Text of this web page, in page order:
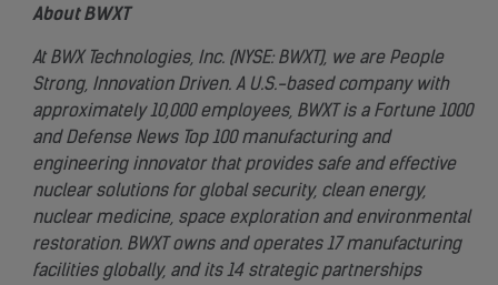
About BWXT
At BWX Technologies, Inc. (NYSE: BWXT), we are People
Strong, Innovation Driven. A U.S.-based company with
approximately 10,000 employees, BWXT is a Fortune 1000
and Defense News Top 100 manufacturing and
engineering innovator that provides safe and effective
nuclear solutions for global security, clean energy,
nuclear medicine, space exploration and environmental
restoration. BWXT owns and operates 17 manufacturing
facilities globally, and its 14 strategic partnerships